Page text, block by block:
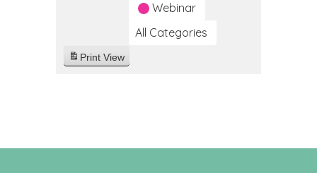
Webinar
All Categories
Print View